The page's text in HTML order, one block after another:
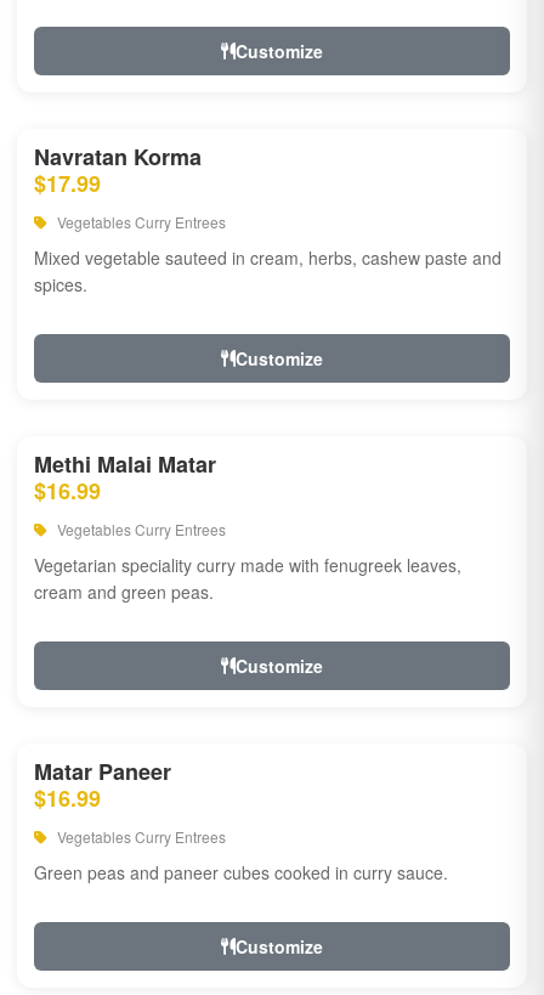
Customize
Navratan Korma
$17.99
Vegetables Curry Entrees
Mixed vegetable sauteed in cream, herbs, cashew paste and
spices.
Customize
Methi Malai Matar
$16.99
Vegetables Curry Entrees
Vegetarian speciality curry made with fenugreek leaves,
cream and green peas.
Customize
Matar Paneer
$16.99
Vegetables Curry Entrees
Green peas and paneer cubes cooked in curry sauce.
Customize